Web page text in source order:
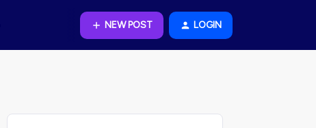
NEW POST LOGIN